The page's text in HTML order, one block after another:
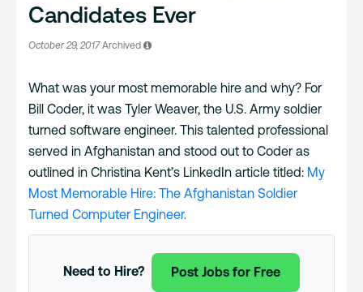
Candidates Ever
October 29, 2017Archived
What was your most memorable hire and why? For
Bill Coder, it was Tyler Weaver, the U.S. Army soldier
turned software engineer. This talented professional
served in Afghanistan and stood out to Coder as
outlined in Christina Kent’s LinkedIn article titled: My
Most Memorable Hire: The Afghanistan Soldier
Turned Computer Engineer.
Need to Hire? Post Jobs for Free